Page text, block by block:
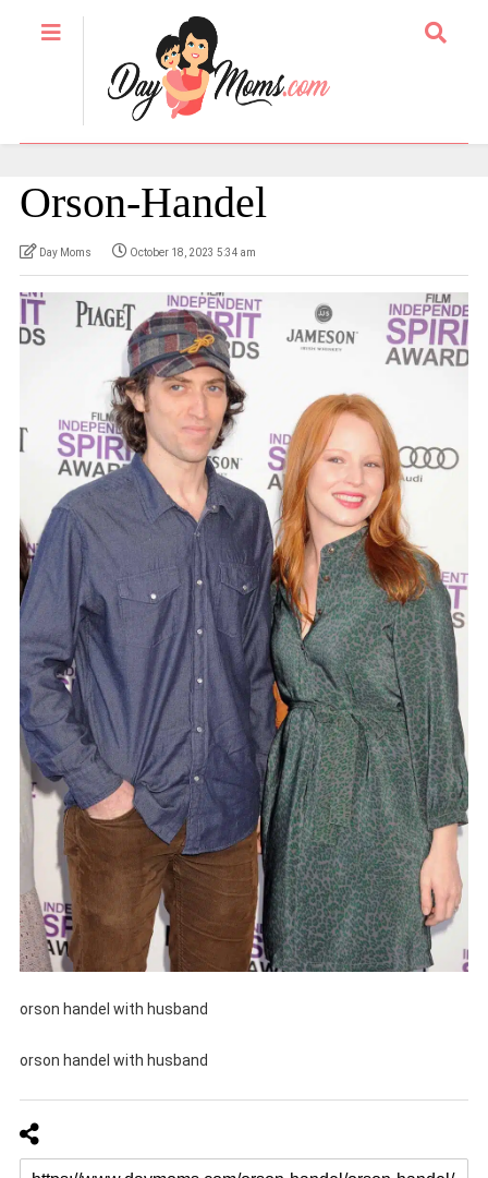
Orson-Handel
Day Moms October 18, 2023 5:34 am
orson handel with husband
orson handel with husband